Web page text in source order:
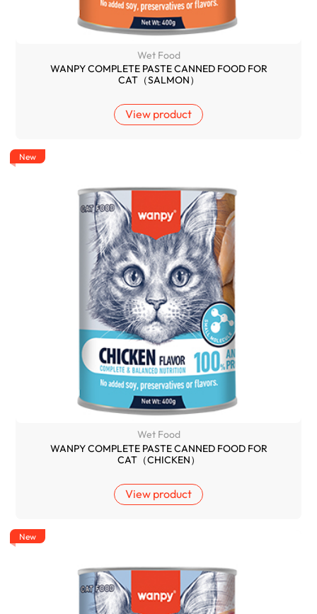
Wet Food
WANPY COMPLETE PASTE CANNED FOOD FOR
CAT（SALMON）
View product
Wet Food
WANPY COMPLETE PASTE CANNED FOOD FOR
CAT（CHICKEN）
View product
New
New